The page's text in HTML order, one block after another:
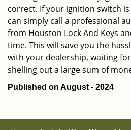
correct. If your ignition switch
can simply call a professional
from Houston Lock And Keys
time. This will save you the
with your dealership, waiting
shelling out a large sum of
Published on August - 2024